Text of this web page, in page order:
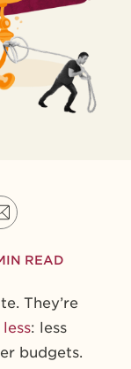
READ
They’re
: less
budgets.